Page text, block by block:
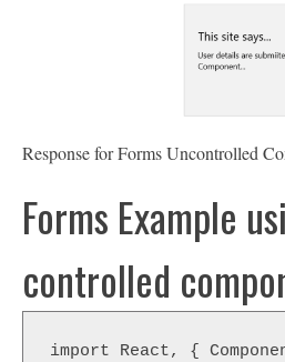
Response for Forms Uncontrolled
Forms Example
controlled
import React, {